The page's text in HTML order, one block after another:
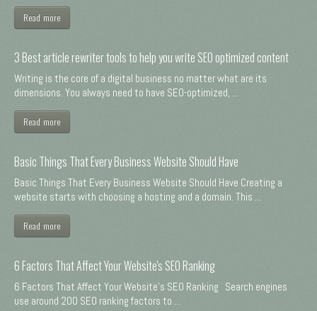
Read more
3 Best article rewriter tools to help you write SEO optimized content
Writing is the core of a digital business no matter what are its
dimensions. You always need to have SEO-optimized, ...
Read more
Basic Things That Every Business Website Should Have
Basic Things That Every Business Website Should Have Creating a
website starts with choosing a hosting and a domain. This ...
Read more
6 Factors That Affect Your Website's SEO Ranking
6 Factors That Affect Your Website's SEO Ranking Search engines
use around 200 SEO ranking factors to ...